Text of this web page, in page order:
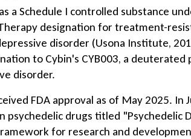
a Schedule I controlled substance
designation for treatment-
disorder (Usona Institute,
to Cybin's CYB003, a
disorder.
FDA approval as of May 2025. In
psychedelic drugs titled "Psychedelic
for research and